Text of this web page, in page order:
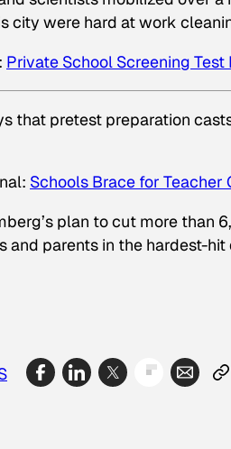
city were hard at work
: Private School Screening
that pretest preparation
: Schools Brace for Teacher
plan to cut more than
and parents in the hardest-